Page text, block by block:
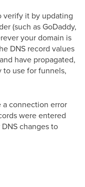
verify it by updating
(such as GoDaddy,
your domain is
DNS record values
have propagated,
use for funnels,
a connection error
were entered
changes to